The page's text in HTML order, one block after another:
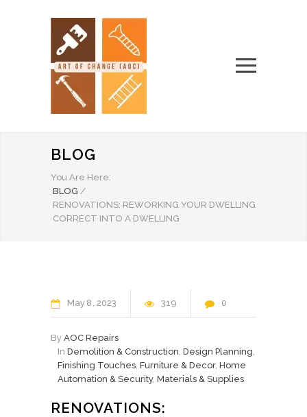
BLOG
You Are Here:
BLOG /
RENOVATIONS: REWORKING YOUR DWELLING
CORRECT INTO A DWELLING
May 8 2023 319 0
By AOC Repairs
In Demolition & Construction, Design Planning,
Finishing Touches, Furniture & Decor, Home
Automation & Security, Materials & Supplies
RENOVATIONS: